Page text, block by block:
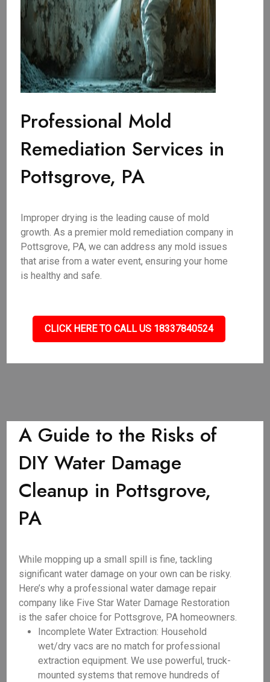
Professional Mold
Remediation Services in
Pottsgrove, PA
Improper drying is the leading cause of mold
growth. As a premier mold remediation company in
Pottsgrove, PA, we can address any mold issues
that arise from a water event, ensuring your home
is healthy and safe.
CLICK HERE TO CALL US 18337840524
A Guide to the Risks of
DIY Water Damage
Cleanup in Pottsgrove,
PA
While mopping up a small spill is fine, tackling
significant water damage on your own can be risky.
Here’s why a professional water damage repair
company like Five Star Water Damage Restoration
is the safer choice for Pottsgrove, PA homeowners.
Incomplete Water Extraction: Household
wet/dry vacs are no match for professional
extraction equipment. We use powerful, truck-
mounted systems that remove hundreds of